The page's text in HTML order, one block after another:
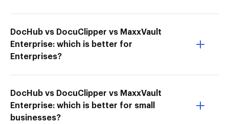
DocHub vs DocuClipper vs MaxxVault
Enterprise: which is better for
Enterprises?
DocHub vs DocuClipper vs MaxxVault
Enterprise: which is better for small
businesses?